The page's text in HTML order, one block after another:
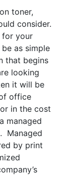
toner,
consider.
for your
as simple
that begins
looking
it will be
office
in the cost
managed
Managed
by print